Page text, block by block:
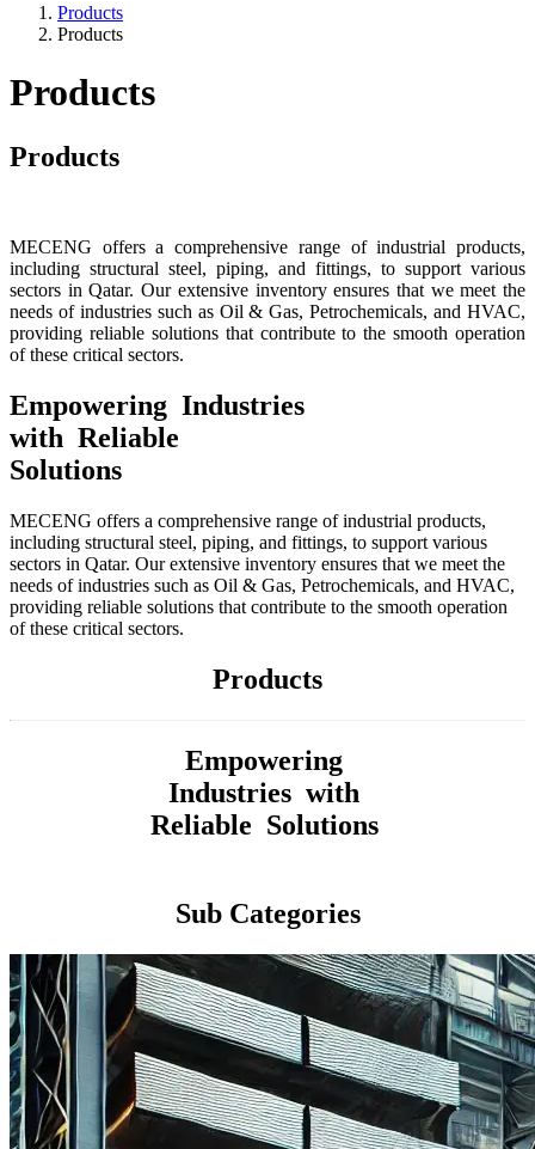
Products
Products
Products
Products
MECENG offers a comprehensive range of industrial products,
including structural steel, piping, and fittings, to support various
sectors in Qatar. Our extensive inventory ensures that we meet the
needs of industries such as Oil & Gas, Petrochemicals, and HVAC,
providing reliable solutions that contribute to the smooth operation
of these critical sectors.
Empowering Industries
with Reliable
Solutions
MECENG offers a comprehensive range of industrial products,
including structural steel, piping, and fittings, to support various
sectors in Qatar. Our extensive inventory ensures that we meet the
needs of industries such as Oil & Gas, Petrochemicals, and HVAC,
providing reliable solutions that contribute to the smooth operation
of these critical sectors.
Products
Empowering
Industries with
Reliable Solutions
Sub Categories